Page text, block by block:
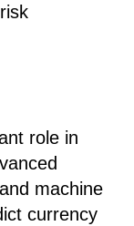
role in
machine
currency